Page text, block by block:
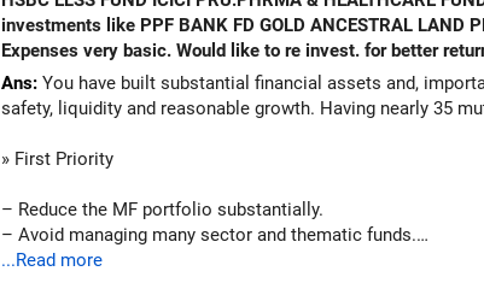
investments like PPF BANK FD GOLD ANCESTRAL LAND PM
Ans: You have built substantial financial assets and,
safety, liquidity and reasonable growth. Having nearly 35
» First Priority
– Reduce the MF portfolio substantially.
– Avoid managing many sector and thematic funds.
– Avoid keeping funds only because they performed well
...Read more